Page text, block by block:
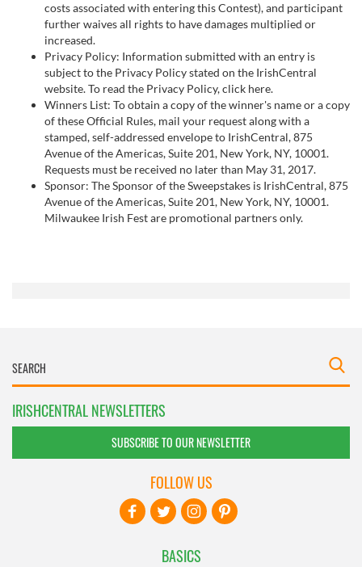
costs associated with entering this Contest), and participant
further waives all rights to have damages multiplied or
increased.
Privacy Policy: Information submitted with an entry is
subject to the Privacy Policy stated on the IrishCentral
website. To read the Privacy Policy, click here.
Winners List: To obtain a copy of the winner's name or a copy
of these Official Rules, mail your request along with a
stamped, self-addressed envelope to IrishCentral, 875
Avenue of the Americas, Suite 201, New York, NY, 10001.
Requests must be received no later than May 31, 2017.
Sponsor: The Sponsor of the Sweepstakes is IrishCentral, 875
Avenue of the Americas, Suite 201, New York, NY, 10001.
Milwaukee Irish Fest are promotional partners only.
IRISHCENTRAL NEWSLETTERS
SUBSCRIBE TO OUR NEWSLETTER
BASICS
FOLLOW US